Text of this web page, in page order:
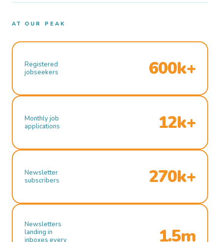
AT OUR PEAK
Registered
jobseekers
600k+
Monthly job
applications
12k+
Newsletter
subscribers
270k+
Newsletters
landing in
inboxes every
1.5m